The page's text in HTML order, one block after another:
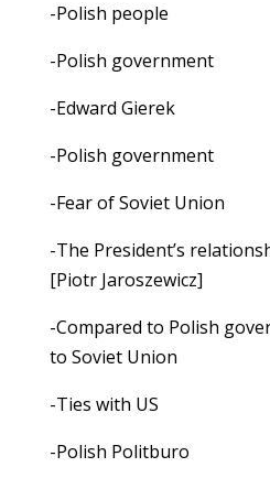
-Polish people
-Polish government
-Edward Gierek
-Polish government
-Fear of Soviet Union
-The President’s
[Piotr Jaroszewicz]
-Compared to Polish
to Soviet Union
-Ties with US
-Polish Politburo